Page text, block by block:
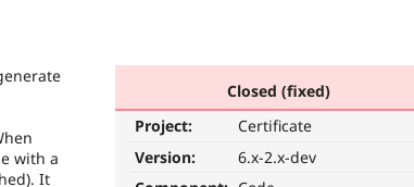
Closed (fixed)
Project:
Certificate
Version:
6.x-2.x-dev
with a
It